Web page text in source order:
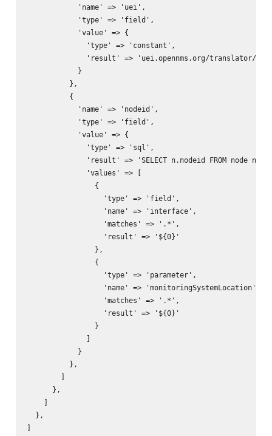
            'name' => 'uei',
            'type' => 'field',
            'value' => {
              'type' => 'constant',
'result' => 'uei.opennms.org/translator/
            }
          },
          {
            'name' => 'nodeid',
            'type' => 'field',
            'value' => {
              'type' => 'sql',
'result' => 'SELECT n.nodeid FROM node n,
              'values' => [
                {
                  'type' => 'field',
                  'name' => 'interface',
                  'matches' => '.*',
                  'result' => '${0}'
                },
                {
                  'type' => 'parameter',
                  'name' => 'monitoringSystemLocation',
                  'matches' => '.*',
                  'result' => '${0}'
                }
              ]
            }
          },
        ]
      },
    ]
  },